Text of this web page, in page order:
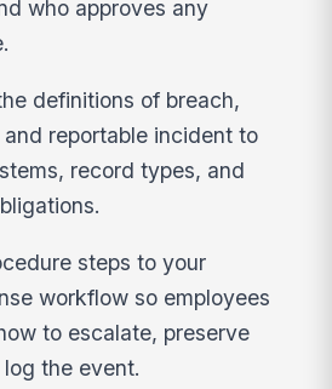
who approves any
definitions of breach,
reportable incident to
record types, and
steps to your
workflow so employees
to escalate, preserve
the event.